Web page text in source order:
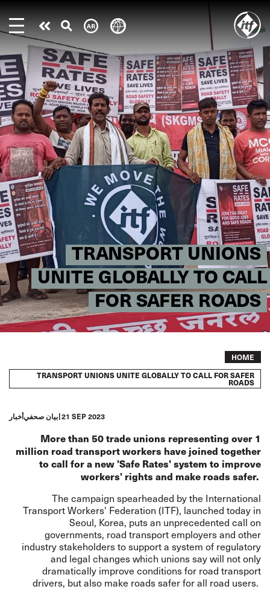
Skip
to
main
content
TRANSPORT UNIONS
UNITE GLOBALLY TO CALL
FOR SAFER ROADS
Take
action
Breadcrumb
HOME
TRANSPORT UNIONS UNITE GLOBALLY TO CALL FOR SAFER
ROADS
أخباربيان صحفي 21 SEP 2023
More than 50 trade unions representing over 1
million road transport workers have joined together
to call for a new 'Safe Rates' system to improve
workers' rights and make roads safer.
The campaign spearheaded by the International
Transport Workers' Federation (ITF), launched today in
Seoul, Korea, puts an unprecedented call on
governments, road transport employers and other
industry stakeholders to support a system of regulatory
and legal changes which unions say will not only
dramatically improve conditions for road transport
drivers, but also make roads safer for all road users.